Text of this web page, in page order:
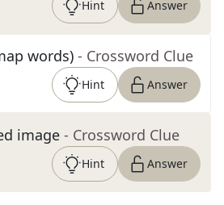
Hint Answer
words) - Crossword Clue
Hint Answer
image - Crossword Clue
Hint Answer